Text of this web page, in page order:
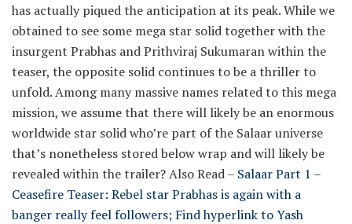
has actually piqued the anticipation at its peak. While we
obtained to see some mega star solid together with the
insurgent Prabhas and Prithviraj Sukumaran within the
teaser, the opposite solid continues to be a thriller to
unfold. Among many massive names related to this mega
mission, we assume that there will likely be an enormous
worldwide star solid who’re part of the Salaar universe
that’s nonetheless stored below wrap and will likely be
revealed within the trailer?Also Read – Salaar Part 1 –
Ceasefire Teaser: Rebel star Prabhas is again with a
banger really feel followers; Find hyperlink to Yash